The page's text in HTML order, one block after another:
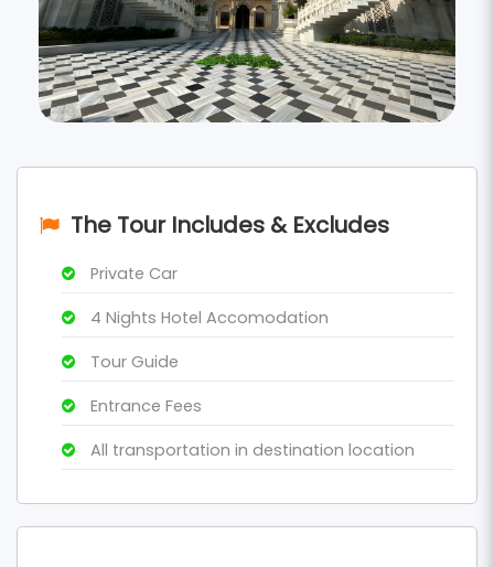
The Tour Includes & Excludes
Private Car
4 Nights Hotel Accomodation
Tour Guide
Entrance Fees
All transportation in destination location